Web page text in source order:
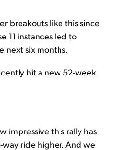
breakouts like this since
11 instances led to
next six months.
hit a new 52-week
impressive this rally has
way ride higher. And we